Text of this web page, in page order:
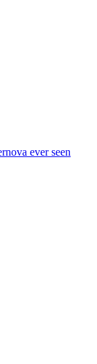
ever seen